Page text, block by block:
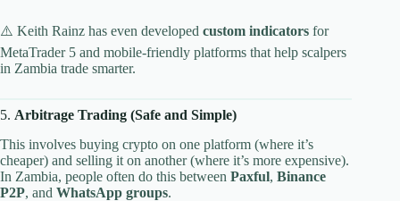
⚠️ Keith Rainz has even developed custom indicators for
MetaTrader 5 and mobile-friendly platforms that help scalpers
in Zambia trade smarter.
5. Arbitrage Trading (Safe and Simple)
This involves buying crypto on one platform (where it’s
cheaper) and selling it on another (where it’s more expensive).
In Zambia, people often do this between Paxful, Binance
P2P, and WhatsApp groups.